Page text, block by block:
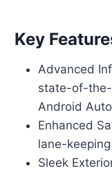
Key
Advanced
state-of-the-
Android
Enhanced
lane-
Sleek